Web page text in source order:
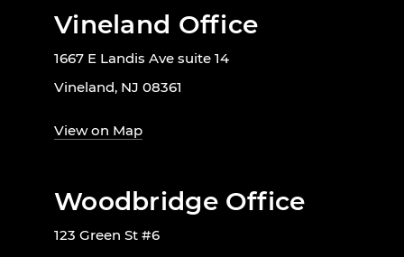
Vineland Office
1667 E Landis Ave suite 14
Vineland, NJ 08361
View on Map
Woodbridge Office
123 Green St #6